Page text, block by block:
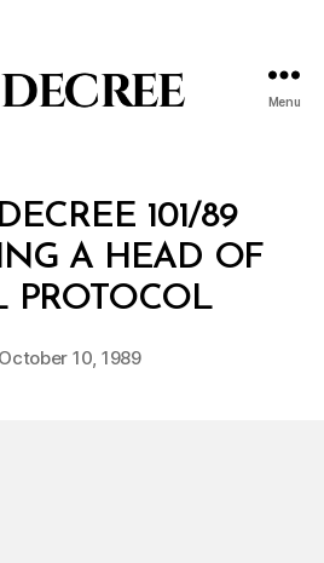
Menu
101/89
A HEAD OF
PROTOCOL
Post
author
B
y
d
October 10, 1989